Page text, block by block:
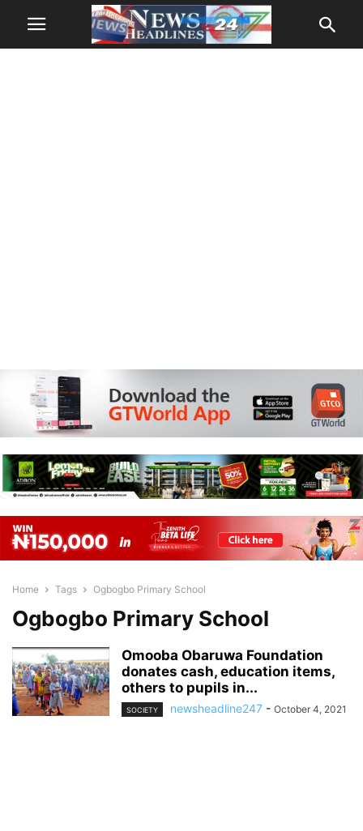
Home Tags Ogbogbo Primary School
Ogbogbo Primary School
Omooba Obaruwa Foundation
donates cash, education items,
others to pupils in...
SOCIETY newsheadline247 - October 4, 2021